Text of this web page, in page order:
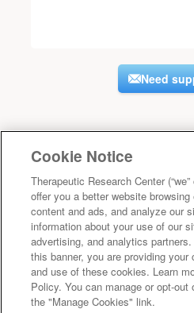
Need
Cookie Notice
Therapeutic Research Center
offer you a better website
content and ads, and analyze our
information about your use of our
advertising, and analytics
this banner, you are providing
and use of these cookies. Learn
Policy. You can manage or opt-
the "Manage Cookies" link.